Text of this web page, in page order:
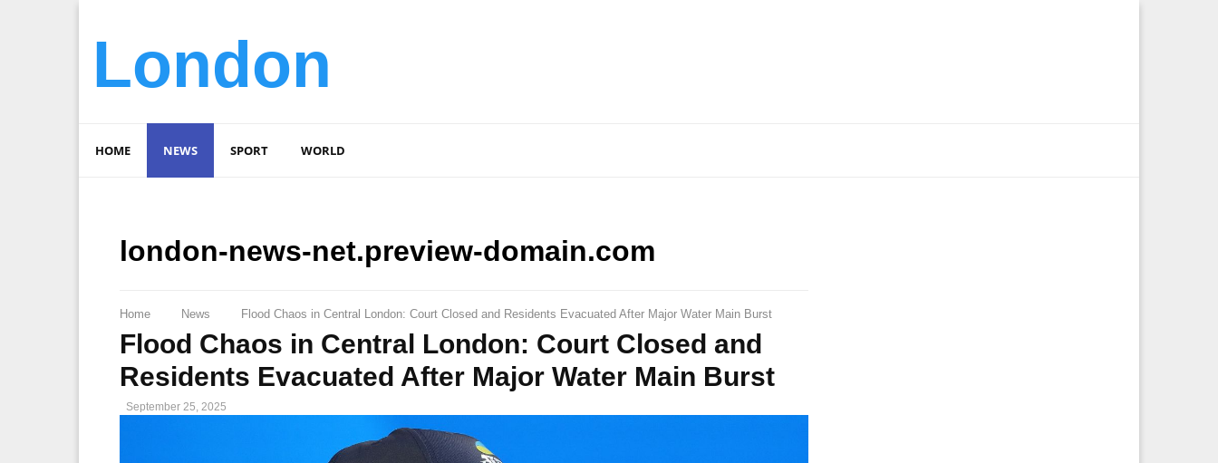
London
HOME NEWS SPORT WORLD
london-news-net.preview-domain.com
Home News Flood Chaos in Central London: Court Closed and Residents Evacuated After Major Water Main Burst
Flood Chaos in Central London: Court Closed and
Residents Evacuated After Major Water Main Burst
September 25, 2025